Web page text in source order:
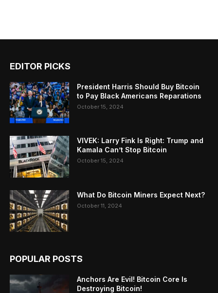
EDITOR PICKS
President Harris Should Buy Bitcoin
to Pay Black Americans Reparations
October 15, 2024
VIVEK: Larry Fink Is Right: Trump and
Kamala Can’t Stop Bitcoin
October 15, 2024
What Do Bitcoin Miners Expect Next?
October 11, 2024
POPULAR POSTS
Anchors Are Evil! Bitcoin Core Is
Destroying Bitcoin!